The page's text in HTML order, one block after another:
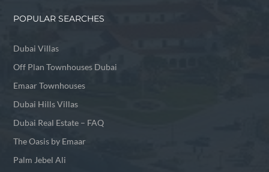
POPULAR SEARCHES
Dubai Villas
Off Plan Townhouses Dubai
Emaar Townhouses
Dubai Hills Villas
Dubai Real Estate – FAQ
The Oasis by Emaar
Palm Jebel Ali